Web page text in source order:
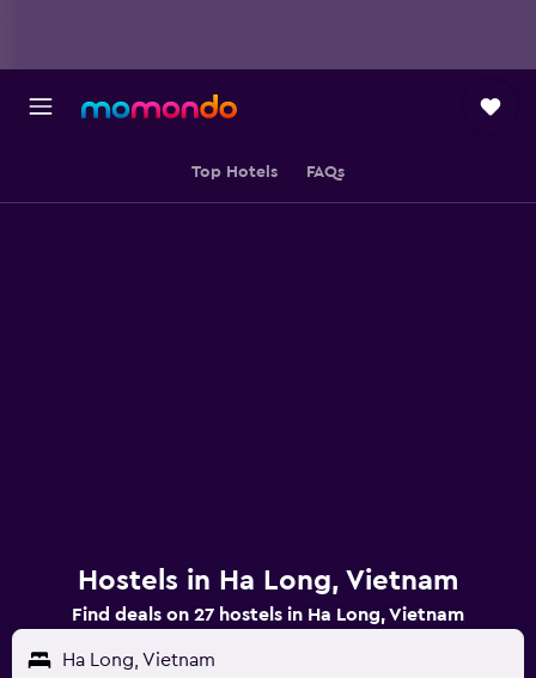
Top Hotels FAQs
Hostels in Ha Long, Vietnam
Find deals on 27 hostels in Ha Long, Vietnam
Ha Long, Vietnam